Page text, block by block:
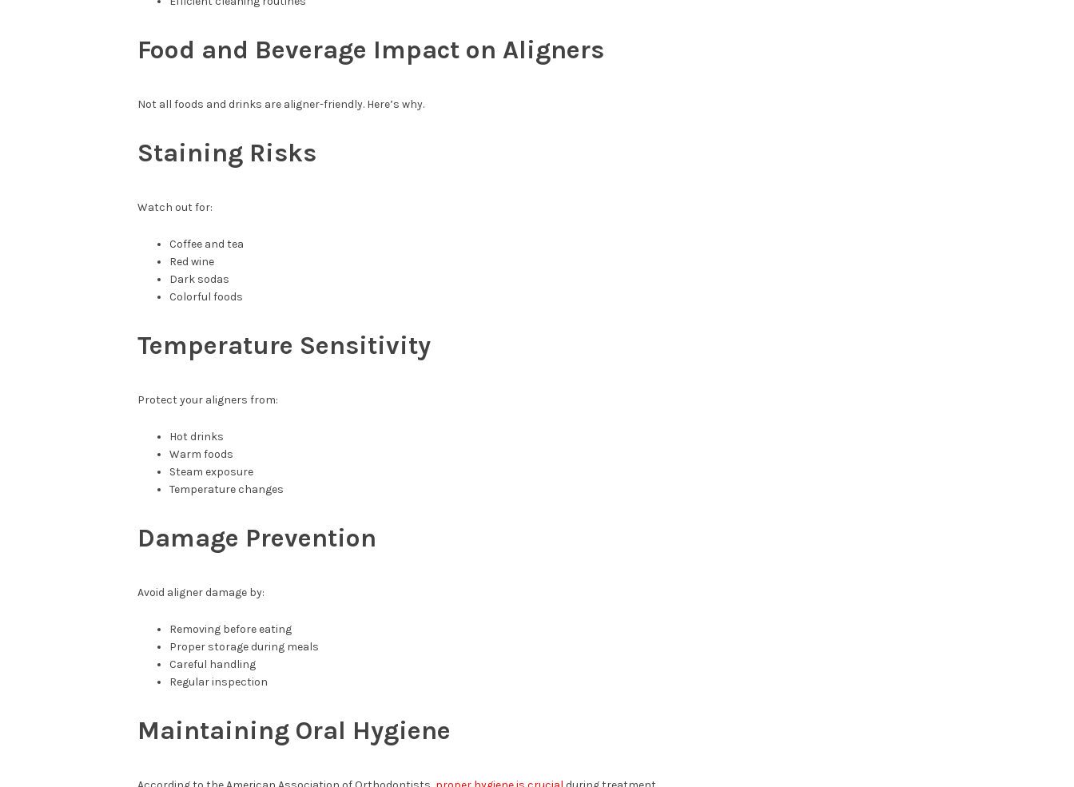
Food and Beverage Impact on Aligners
Not all foods and drinks are aligner-friendly. Here’s why.
Staining Risks
Watch out for:
Coffee and tea
Red wine
Dark sodas
Colorful foods
Temperature Sensitivity
Protect your aligners from:
Hot drinks
Warm foods
Steam exposure
Temperature changes
Damage Prevention
Avoid aligner damage by:
Removing before eating
Proper storage during meals
Careful handling
Regular inspection
Maintaining Oral Hygiene